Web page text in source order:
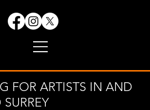
FOR ARTISTS IN AND